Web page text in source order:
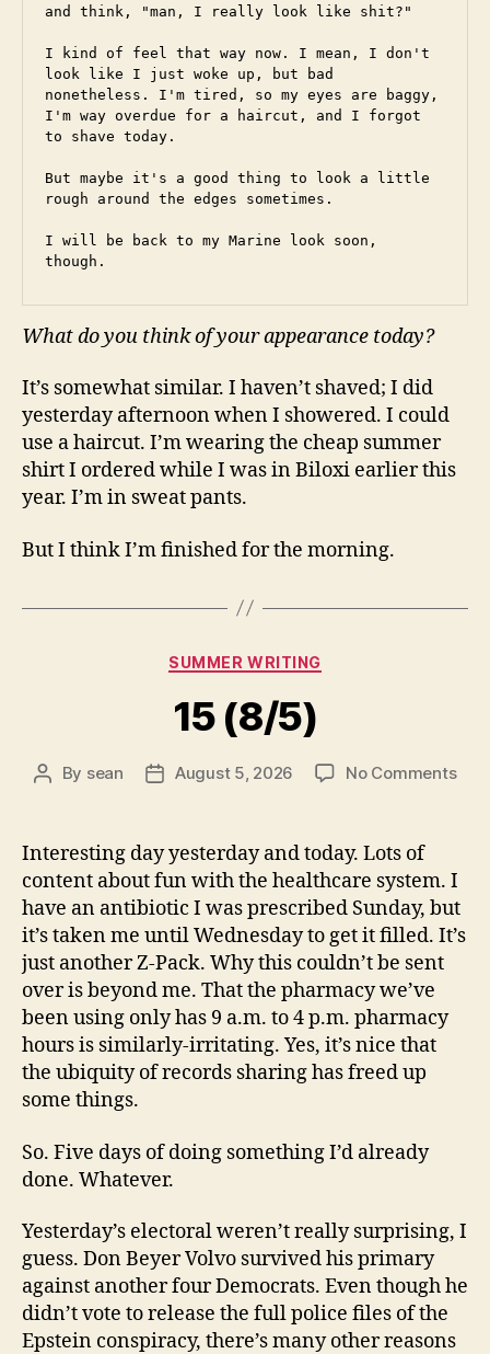
and think, "man, I really look like shit?"
I kind of feel that way now. I mean, I don't
look like I just woke up, but bad
nonetheless. I'm tired, so my eyes are baggy,
I'm way overdue for a haircut, and I forgot
to shave today.
But maybe it's a good thing to look a little
rough around the edges sometimes.
I will be back to my Marine look soon,
though.
What do you think of your appearance today?
It’s somewhat similar. I haven’t shaved; I did
yesterday afternoon when I showered. I could
use a haircut. I’m wearing the cheap summer
shirt I ordered while I was in Biloxi earlier this
year. I’m in sweat pants.
But I think I’m finished for the morning.
Categories
SUMMER WRITING
15 (8/5)
Post
By sean
PostAugust 5, 2026 No Commentson
Interesting day yesterday and today. Lots of
content about fun with the healthcare system. I
have an antibiotic I was prescribed Sunday, but
it’s taken me until Wednesday to get it filled. It’s
just another Z-Pack. Why this couldn’t be sent
over is beyond me. That the pharmacy we’ve
been using only has 9 a.m. to 4 p.m. pharmacy
hours is similarly-irritating. Yes, it’s nice that
the ubiquity of records sharing has freed up
some things.
So. Five days of doing something I’d already
done. Whatever.
Yesterday’s electoral weren’t really surprising, I
guess. Don Beyer Volvo survived his primary
against another four Democrats. Even though he
didn’t vote to release the full police files of the
Epstein conspiracy, there’s many other reasons